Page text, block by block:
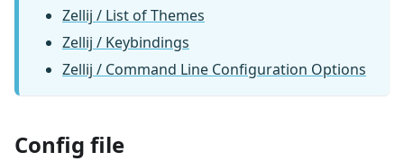
Zellij / List of Themes
Zellij / Keybindings
Zellij / Command Line Configuration Options
Config file